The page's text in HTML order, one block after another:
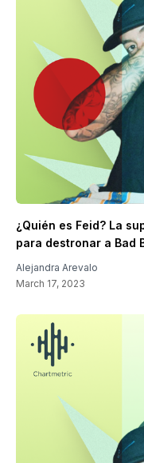
¿Quién es Feid? La
para destronar a Bad
Alejandra Arevalo
March 17, 2023